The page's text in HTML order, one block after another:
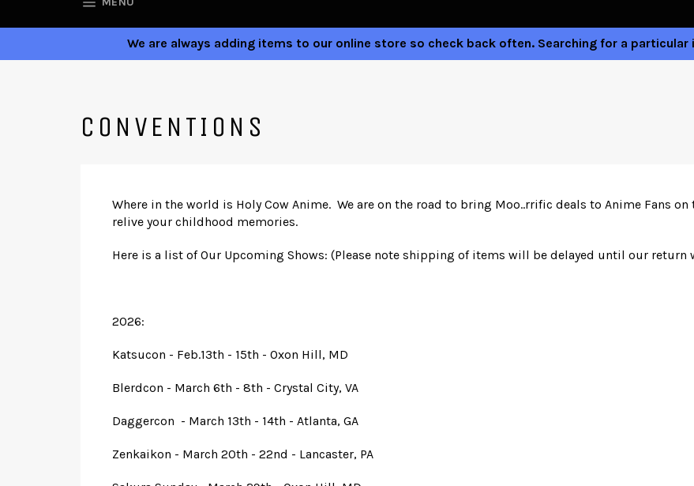
We are always adding items to our online store so check back often. Searching for a
CONVENTIONS
Where in the world is Holy Cow Anime. We are on the road to bring Moo..rrific deals to Anime Fans
relive your childhood memories.
Here is a list of Our Upcoming Shows: (Please note shipping of items will be delayed until our return
2026:
Katsucon - Feb.13th - 15th - Oxon Hill, MD
Blerdcon - March 6th - 8th - Crystal City, VA
Daggercon - March 13th - 14th - Atlanta, GA
Zenkaikon - March 20th - 22nd - Lancaster, PA